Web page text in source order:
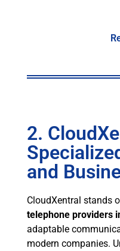
2.
and
CloudXentral stands
telephone providers
adaptable
modern companies.